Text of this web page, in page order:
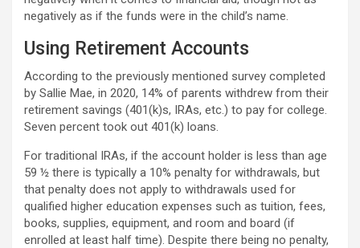
negatively as if the funds were in the child’s name.
Using Retirement Accounts
According to the previously mentioned survey completed
by Sallie Mae, in 2020, 14% of parents withdrew from their
retirement savings (401(k)s, IRAs, etc.) to pay for college.
Seven percent took out 401(k) loans.
For traditional IRAs, if the account holder is less than age
59 ½ there is typically a 10% penalty for withdrawals, but
that penalty does not apply to withdrawals used for
qualified higher education expenses such as tuition, fees,
books, supplies, equipment, and room and board (if
enrolled at least half time). Despite there being no penalty,